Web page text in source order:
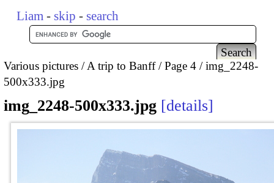
Liam - skip - search
Various pictures A trip to Banff Page 4
img_2248-
500x333.jpg
img_2248-500x333.jpg details